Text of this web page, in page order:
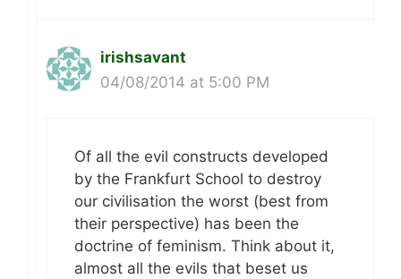
irishsavant
04/08/2014 at 5:00 PM
Of all the evil constructs developed
by the Frankfurt School to destroy
our civilisation the worst (best from
their perspective) has been the
doctrine of feminism. Think about it,
almost all the evils that beset us